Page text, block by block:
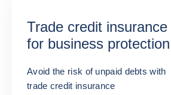
Trade credit insurance
for business protection
Avoid the risk of unpaid debts with
trade credit insurance